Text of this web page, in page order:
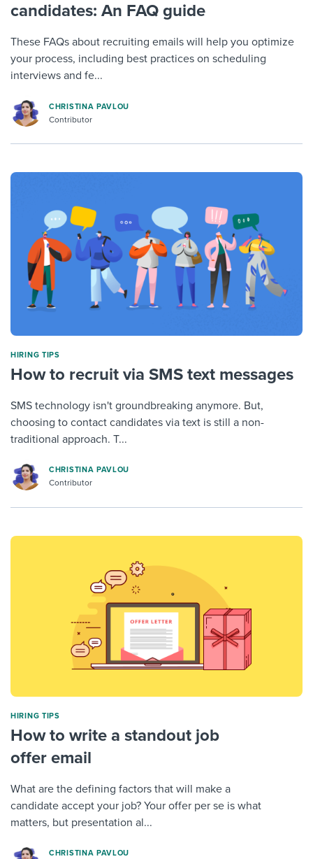
candidates: An FAQ guide
These FAQs about recruiting emails will help you optimize
your process, including best practices on scheduling
interviews and fe...
CHRISTINA PAVLOU
Contributor
HIRING TIPS
How to recruit via SMS text messages
SMS technology isn't groundbreaking anymore. But,
choosing to contact candidates via text is still a non-
traditional approach. T...
CHRISTINA PAVLOU
Contributor
HIRING TIPS
How to write a standout job
offer email
What are the defining factors that will make a
candidate accept your job? Your offer per se is what
matters, but presentation al...
CHRISTINA PAVLOU